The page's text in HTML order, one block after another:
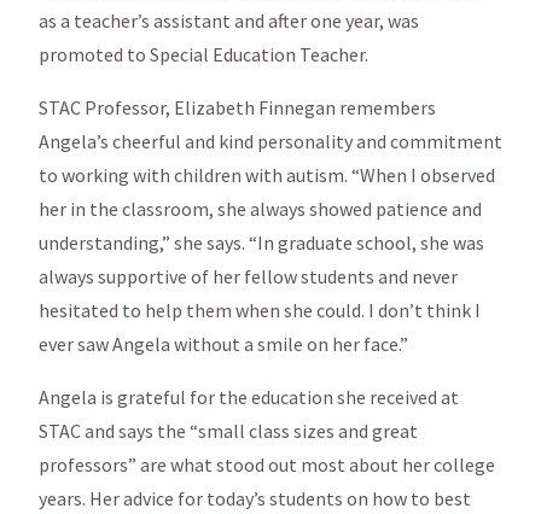
as a teacher’s assistant and after one year, was
promoted to Special Education Teacher.
STAC Professor, Elizabeth Finnegan remembers
Angela’s cheerful and kind personality and commitment
to working with children with autism. “When I observed
her in the classroom, she always showed patience and
understanding,” she says. “In graduate school, she was
always supportive of her fellow students and never
hesitated to help them when she could. I don’t think I
ever saw Angela without a smile on her face.”
Angela is grateful for the education she received at
STAC and says the “small class sizes and great
professors” are what stood out most about her college
years. Her advice for today’s students on how to best